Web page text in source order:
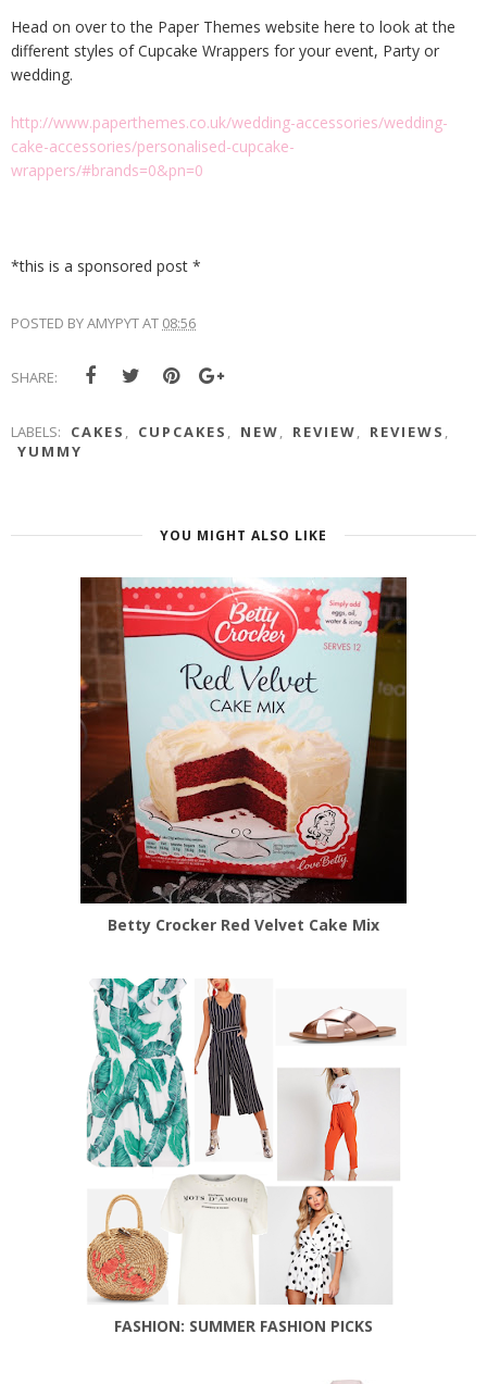
Head on over to the Paper Themes website here to look at the
different styles of Cupcake Wrappers for your event, Party or
wedding.
http://www.paperthemes.co.uk/wedding-accessories/wedding-
cake-accessories/personalised-cupcake-
wrappers/#brands=0&pn=0
*this is a sponsored post *
POSTED BYAMYPYTAT 08:56
SHARE:
LABELS: CAKES , CUPCAKES , NEW, REVIEW, REVIEWS ,
YUMMY
YOU MIGHT ALSO LIKE
Betty Crocker Red Velvet Cake Mix
FASHION: SUMMER FASHION PICKS